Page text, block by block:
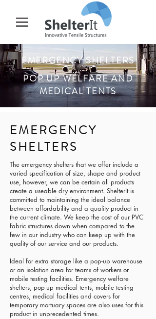
EMERGENCY SHELTERS
POP UP WELFARE AND
MEDICAL TENTS
EMERGENCY
SHELTERS
The emergency shelters that we offer include a
varied specification of size, shape and product
use, however, we can be certain all products
create a useable dry environment. ShelterIt is
committed to maintaining the ideal balance
between affordability and a quality product in
the current climate. We keep the cost of our PVC
fabric structures down when compared to the
few in our industry who can keep up with the
quality of our service and our products.
Ideal for extra storage like a pop-up warehouse
or an isolation area for teams of workers or
mobile testing facilities. Emergency welfare
shelters, pop-up medical tents, mobile testing
centres, medical facilities and covers for
temporary mortuary spaces are also uses for this
product in unprecedented times.